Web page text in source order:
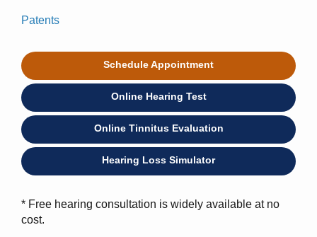
Patents
Schedule Appointment
Online Hearing Test
Online Tinnitus Evaluation
Hearing Loss Simulator
* Free hearing consultation is widely available at no
cost.